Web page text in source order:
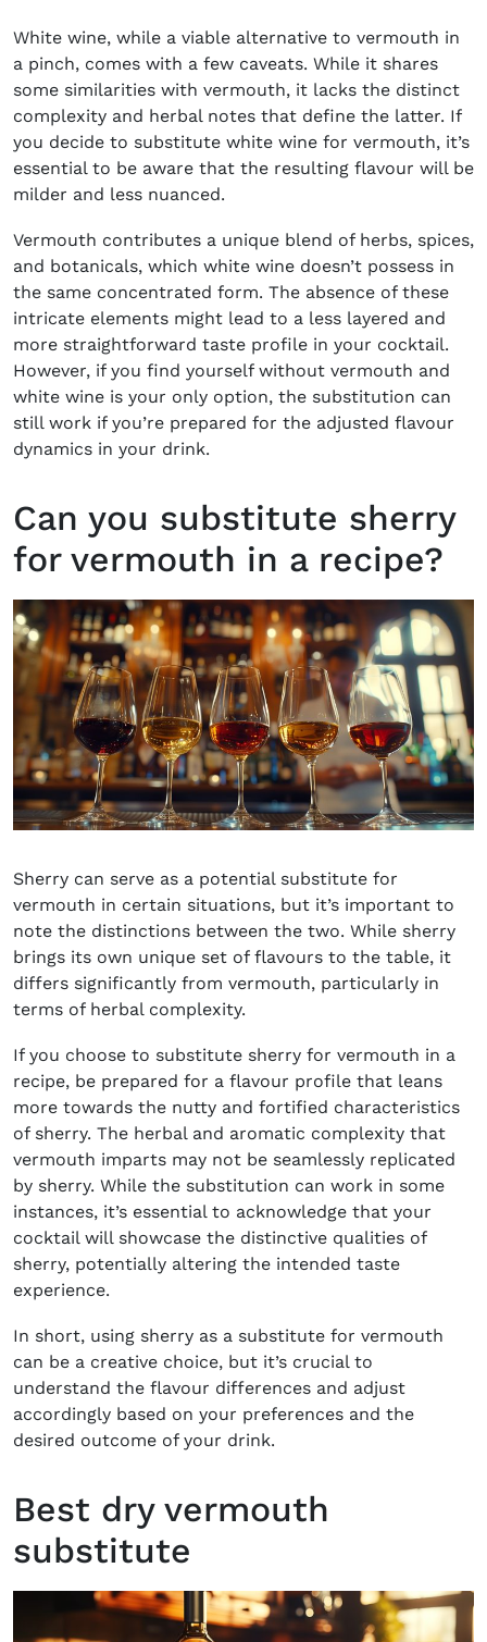
White wine, while a viable alternative to vermouth in
a pinch, comes with a few caveats. While it shares
some similarities with vermouth, it lacks the distinct
complexity and herbal notes that define the latter. If
you decide to substitute white wine for vermouth, it’s
essential to be aware that the resulting flavour will be
milder and less nuanced.
Vermouth contributes a unique blend of herbs, spices,
and botanicals, which white wine doesn’t possess in
the same concentrated form. The absence of these
intricate elements might lead to a less layered and
more straightforward taste profile in your cocktail.
However, if you find yourself without vermouth and
white wine is your only option, the substitution can
still work if you’re prepared for the adjusted flavour
dynamics in your drink.
Can you substitute sherry
for vermouth in a recipe?
Sherry can serve as a potential substitute for
vermouth in certain situations, but it’s important to
note the distinctions between the two. While sherry
brings its own unique set of flavours to the table, it
differs significantly from vermouth, particularly in
terms of herbal complexity.
If you choose to substitute sherry for vermouth in a
recipe, be prepared for a flavour profile that leans
more towards the nutty and fortified characteristics
of sherry. The herbal and aromatic complexity that
vermouth imparts may not be seamlessly replicated
by sherry. While the substitution can work in some
instances, it’s essential to acknowledge that your
cocktail will showcase the distinctive qualities of
sherry, potentially altering the intended taste
experience.
In short, using sherry as a substitute for vermouth
can be a creative choice, but it’s crucial to
understand the flavour differences and adjust
accordingly based on your preferences and the
desired outcome of your drink.
Best dry vermouth
substitute